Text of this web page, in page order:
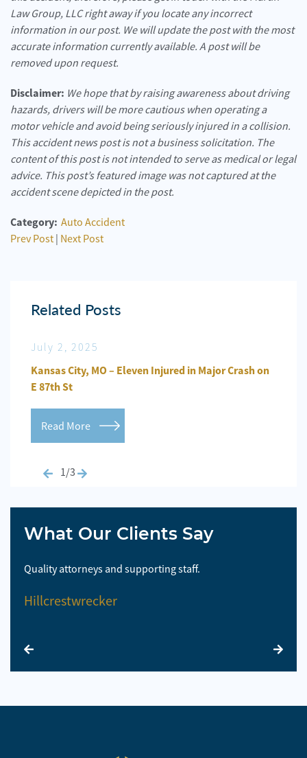
Related Posts
July 2, 2025
Kansas City, MO – Eleven Injured in Major Crash on
E 87th St
Read More
1/3
What Our Clients Say
Quality attorneys and supporting staff.
Hillcrestwrecker
Law Group, LLC right away if you locate any incorrect
information in our post. We will update the post with the most
accurate information currently available. A post will be
removed upon request.
Disclaimer: We hope that by raising awareness about driving
hazards, drivers will be more cautious when operating a
motor vehicle and avoid being seriously injured in a collision.
This accident news post is not a business solicitation. The
content of this post is not intended to serve as medical or legal
advice. This post’s featured image was not captured at the
accident scene depicted in the post.
Category: Auto Accident
Prev Post | Next Post